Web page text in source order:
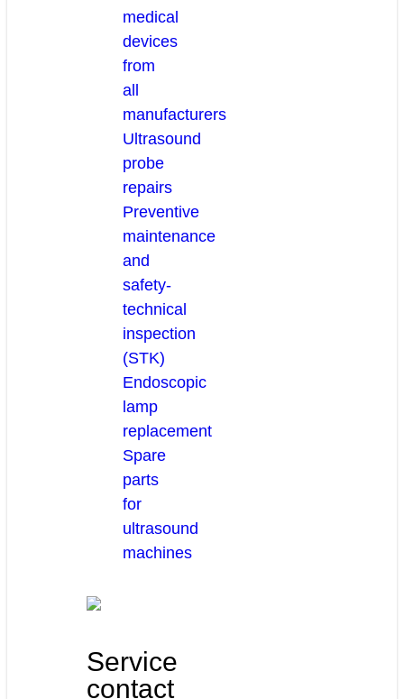
medical
devices
from
all
manufacturers
Ultrasound
probe
repairs
Preventive
maintenance
and
safety-
technical
inspection
(STK)
Endoscopic
lamp
replacement
Spare
parts
for
ultrasound
machines
Service
contact